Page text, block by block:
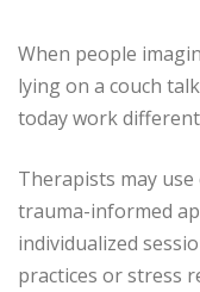
When people
lying on a couch
today work
Therapists may
trauma-informed
individualized
practices or stress